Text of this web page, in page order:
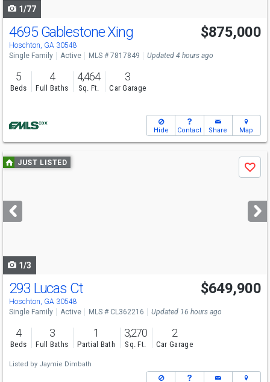
1/77
4695 Gablestone Xing
Hoschton, GA 30548
$875,000
Single Family Active MLS # 7817849 Updated 4 hours ago
5
Beds
4
Full Baths
4,464
Sq. Ft.
3
Car Garage
Hide Contact Share Map
Use
previous
next
buttons
JUST LISTED
Save
1/3
293 Lucas Ct
Hoschton, GA 30548
$649,900
Single Family Active MLS # CL362216 Updated 16 hours ago
4
Beds
3
Full Baths
1
Partial Bath
3,270
Sq. Ft.
2
Car Garage
Listed by Jaymie Dimbath